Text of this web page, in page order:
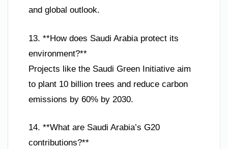
and global outlook.
13. **How does Saudi Arabia protect its
environment?**
Projects like the Saudi Green Initiative aim
to plant 10 billion trees and reduce carbon
emissions by 60% by 2030.
14. **What are Saudi Arabia’s G20
contributions?**